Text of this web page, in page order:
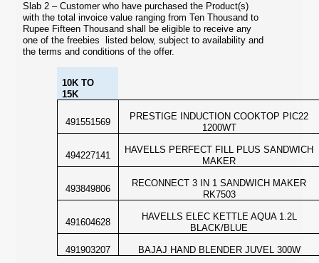
Slab 2 – Customer who have purchased the Product(s)
with the total invoice value ranging from Ten Thousand to
Rupee Fifteen Thousand shall be eligible to receive any
one of the freebies listed below, subject to availability and
the terms and conditions of the offer.
10K TO
15K
491551569
PRESTIGE INDUCTION COOKTOP PIC22
1200WT
494227141
HAVELLS PERFECT FILL PLUS SANDWICH
MAKER
493849806
RECONNECT 3 IN 1 SANDWICH MAKER
RK7503
491604628
HAVELLS ELEC KETTLE AQUA 1.2L
BLACK/BLUE
491903207 BAJAJ HAND BLENDER JUVEL 300W